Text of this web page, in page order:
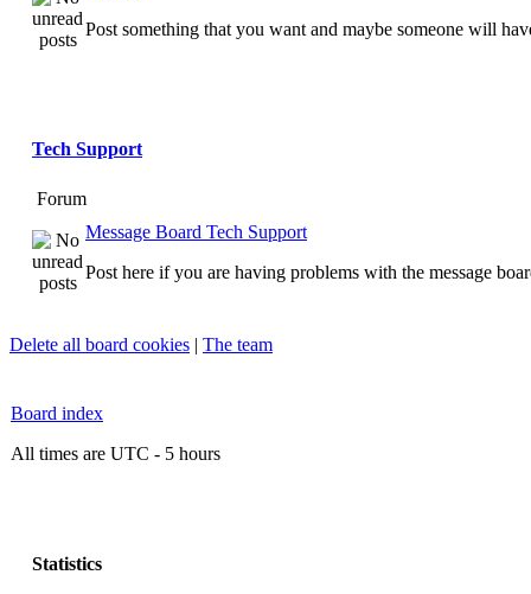
Post something that you want and maybe someone will
Tech Support
Forum
Message Board Tech Support
Post here if you are having problems with the message
Delete all board cookies | The team
Board index
All times are UTC - 5 hours
Statistics